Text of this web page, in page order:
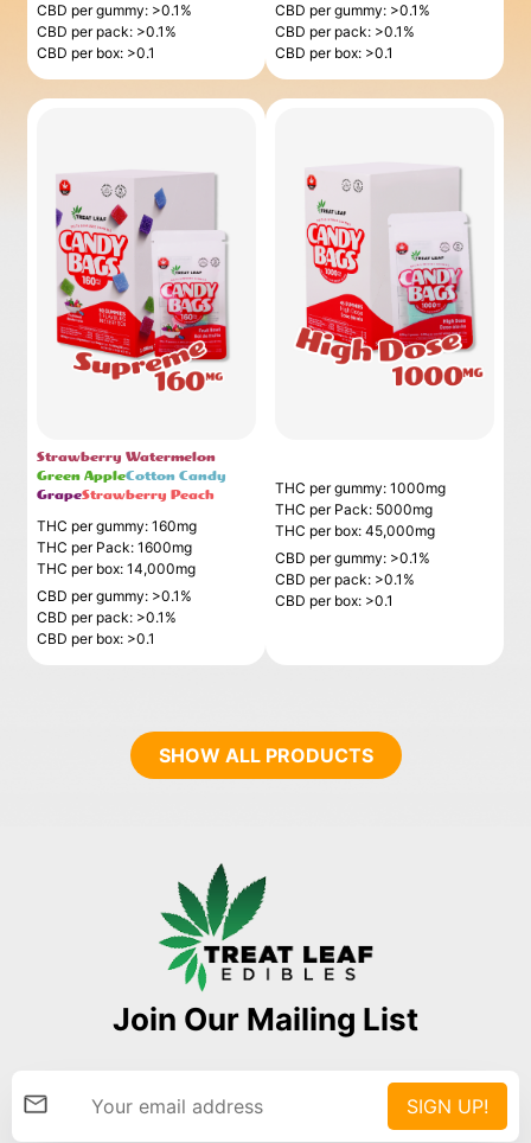
CBD per gummy: >0.1%
CBD per pack: >0.1%
CBD per box: >0.1
CBD per gummy: >0.1%
CBD per pack: >0.1%
CBD per box: >0.1
Strawberry Watermelon
Green AppleCotton Candy
GrapeStrawberry Peach
THC per gummy: 160mg
THC per Pack: 1600mg
THC per box: 14,000mg
CBD per gummy: >0.1%
CBD per pack: >0.1%
CBD per box: >0.1
THC per gummy: 1000mg
THC per Pack: 5000mg
THC per box: 45,000mg
CBD per gummy: >0.1%
CBD per pack: >0.1%
CBD per box: >0.1
SHOW ALL PRODUCTS
Join Our Mailing List